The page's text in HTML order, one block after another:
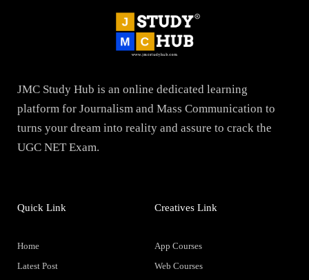
JMC Study Hub is an online dedicated learning
platform for Journalism and Mass Communication to
turns your dream into reality and assure to crack the
UGC NET Exam.
Quick Link
Home
Latest Post
Creatives Link
App Courses
Web Courses